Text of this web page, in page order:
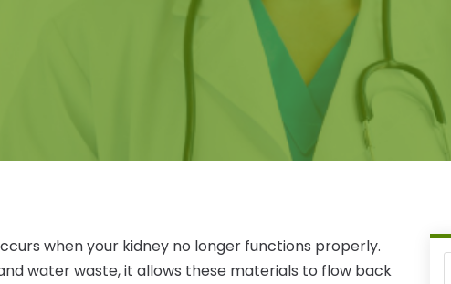
when your kidney no longer functions properly.
water waste, it allows these materials to flow back